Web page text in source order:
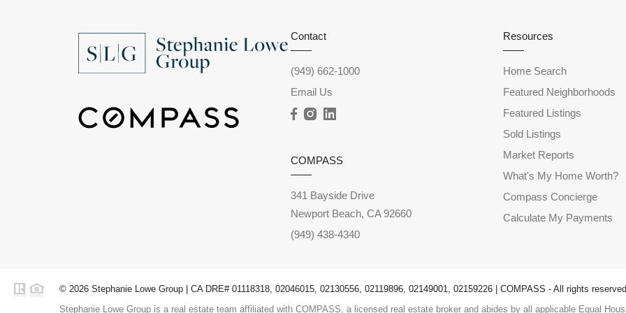
Contact
(949) 662-1000
Email Us
COMPASS
341 Bayside Drive
Newport Beach, CA 92660
(949) 438-4340
Resources
Home Search
Featured Neighborhoods
Featured Listings
Sold Listings
Market Reports
What's My Home Worth?
Compass Concierge
Calculate My Payments
© 2026 Stephanie Lowe Group | CA DRE# 01118318, 02046015, 02130556, 02119896, 02149001, 02159226 | COMPASS - All rights
Stephanie Lowe Group is a real estate team affiliated with COMPASS, a licensed real estate broker and abides by all applicable Equal